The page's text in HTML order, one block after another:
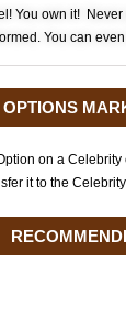
You own it!
You can
OPTIONS
on a
it to the